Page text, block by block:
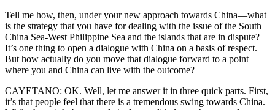
Tell me how, then, under your new approach towards China—what
is the strategy that you have for dealing with the issue of the South
China Sea-West Philippine Sea and the islands that are in dispute?
It’s one thing to open a dialogue with China on a basis of respect.
But how actually do you move that dialogue forward to a point
where you and China can live with the outcome?
CAYETANO: OK. Well, let me answer it in three quick parts. First,
it’s that people feel that there is a tremendous swing towards China.